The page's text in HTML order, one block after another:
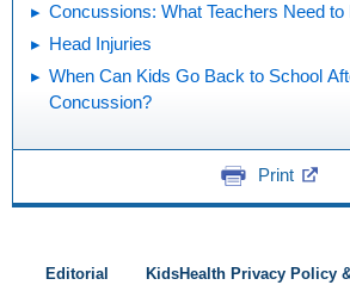
Concussions: What Teachers Need to
Head Injuries
When Can Kids Go Back to School
Concussion?
Print
Editorial
KidsHealth Privacy Policy